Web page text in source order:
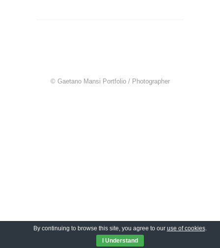
© Gaetano Mansi Portfolio / Photographer
By continuing to browse this site, you agree to our use of cookies.
I Understand